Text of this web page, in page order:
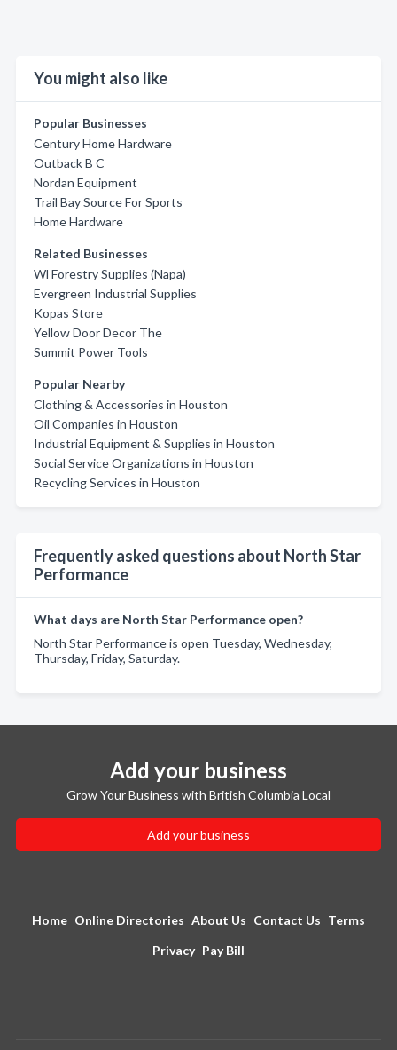
You might also like
Popular Businesses
Century Home Hardware
Outback B C
Nordan Equipment
Trail Bay Source For Sports
Home Hardware
Related Businesses
Wl Forestry Supplies (Napa)
Evergreen Industrial Supplies
Kopas Store
Yellow Door Decor The
Summit Power Tools
Popular Nearby
Clothing & Accessories in Houston
Oil Companies in Houston
Industrial Equipment & Supplies in Houston
Social Service Organizations in Houston
Recycling Services in Houston
Frequently asked questions about North Star
Performance
What days are North Star Performance open?
North Star Performance is open Tuesday, Wednesday,
Thursday, Friday, Saturday.
Add your business
Grow Your Business with British Columbia Local
Add your business
Home Online Directories About Us Contact Us Terms
Privacy Pay Bill